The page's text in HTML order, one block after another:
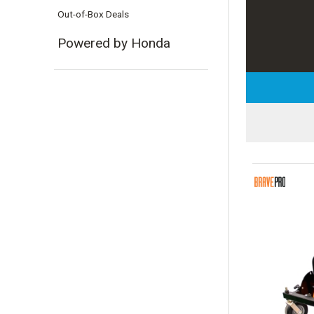
Out-of-Box Deals
Powered by Honda